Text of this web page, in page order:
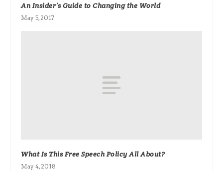
An Insider’s Guide to Changing the World
May 5, 2017
What Is This Free Speech Policy All About?
May 4, 2018